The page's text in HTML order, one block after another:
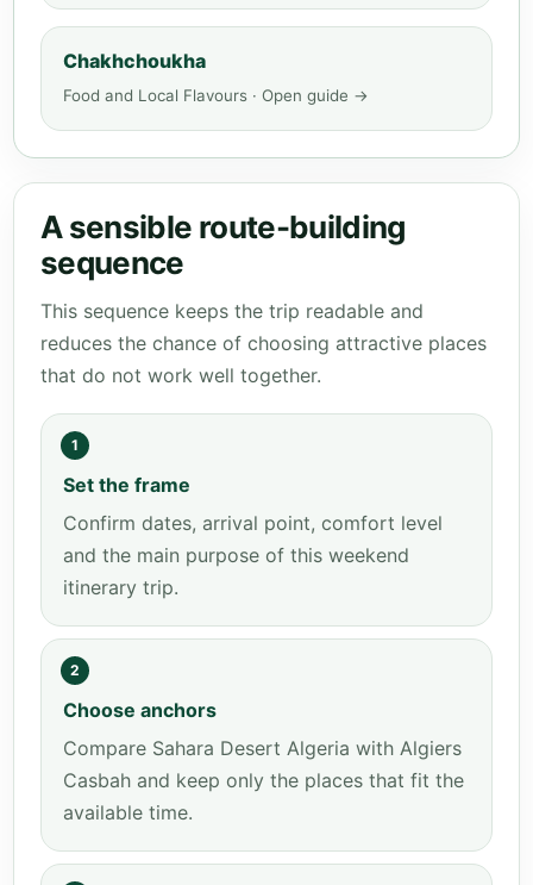
Chakhchoukha
Food and Local Flavours · Open guide →
A sensible route-building
sequence
This sequence keeps the trip readable and
reduces the chance of choosing attractive places
that do not work well together.
1
Set the frame
Confirm dates, arrival point, comfort level
and the main purpose of this weekend
itinerary trip.
2
Choose anchors
Compare Sahara Desert Algeria with Algiers
Casbah and keep only the places that fit the
available time.